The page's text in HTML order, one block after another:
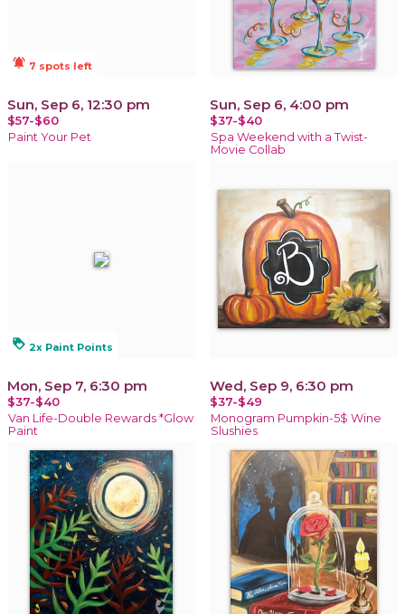
notifications_active 7 spots left
Sun, Sep 6, 12:30 pm
$57-$60
Paint Your Pet
Sun, Sep 6, 4:00 pm
$37-$40
Spa Weekend with a Twist-
Movie Collab
loyalty 2x Paint Points
Mon, Sep 7, 6:30 pm
$37-$40
Van Life-Double Rewards *Glow
Paint
Wed, Sep 9, 6:30 pm
$37-$49
Monogram Pumpkin-5$ Wine
Slushies